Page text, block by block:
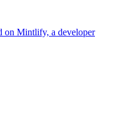
on Mintlify, a developer